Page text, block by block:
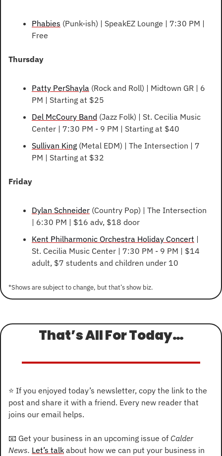
Phabies (Punk-ish) | SpeakEZ Lounge | 7:30 PM |
Free
Thursday
Patty PerShayla (Rock and Roll) | Midtown GR | 6
PM | Starting at $25
Del McCoury Band (Jazz Folk) | St. Cecilia Music
Center | 7:30 PM - 9 PM | Starting at $40
Sullivan King (Metal EDM) | The Intersection | 7
PM | Starting at $32
Friday
Dylan Schneider (Country Pop) | The Intersection
| 6:30 PM | $16 adv, $18 door
Kent Philharmonic Orchestra Holiday Concert |
St. Cecilia Music Center | 7:30 PM - 9 PM | $14
adult, $7 students and children under 10
*Shows are subject to change, but that’s show biz.
That’s All For Today…
⭐ If you enjoyed today’s newsletter, copy the link to the
post and share it with a friend. Every new reader that
joins our email helps.
📧 Get your business in an upcoming issue of Calder
News. Let’s talk about how we can put your business in